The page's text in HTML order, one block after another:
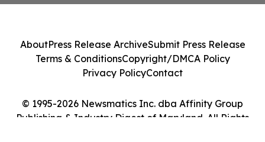
© 1995-2026 Newsmatics Inc. dba Affinity Group
Publishing & Industry Digest of Maryland. All Rights
AboutPress Release ArchiveSubmit Press Release
Terms & ConditionsCopyright/DMCA Policy
Privacy PolicyContact